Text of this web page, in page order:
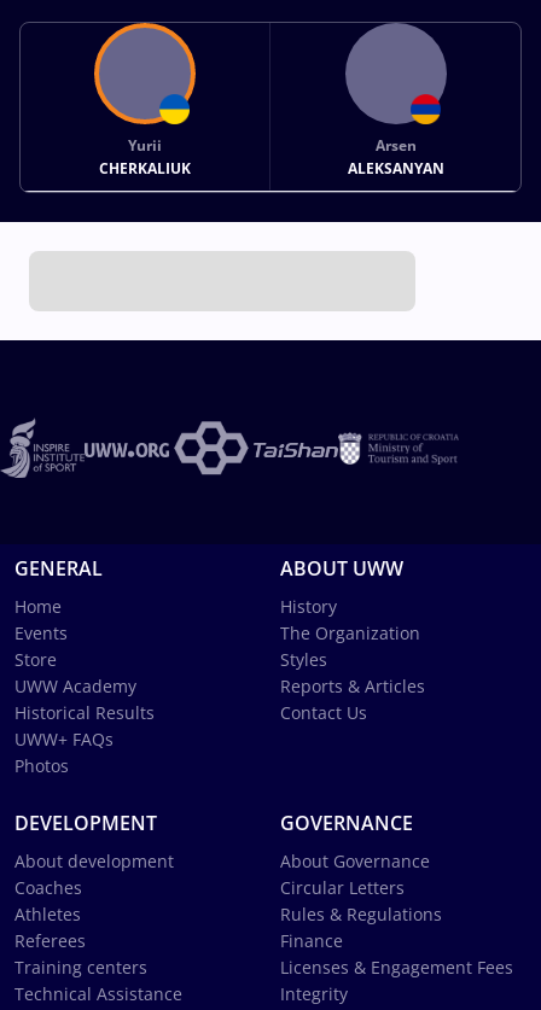
Yurii
CHERKALIUK
Arsen
ALEKSANYAN
GENERAL
Home
Events
Store
UWW Academy
Historical Results
UWW+ FAQs
Photos
ABOUT UWW
History
The Organization
Styles
Reports & Articles
Contact Us
DEVELOPMENT
About development
Coaches
Athletes
Referees
Training centers
Technical Assistance
GOVERNANCE
About Governance
Circular Letters
Rules & Regulations
Finance
Licenses & Engagement Fees
Integrity